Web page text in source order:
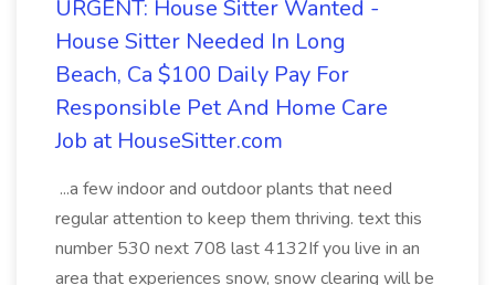
URGENT: House Sitter Wanted -
House Sitter Needed In Long
Beach, Ca $100 Daily Pay For
Responsible Pet And Home Care
Job at HouseSitter.com
...a few indoor and outdoor plants that need
regular attention to keep them thriving. text this
number 530 next 708 last 4132If you live in an
area that experiences snow, snow clearing will be